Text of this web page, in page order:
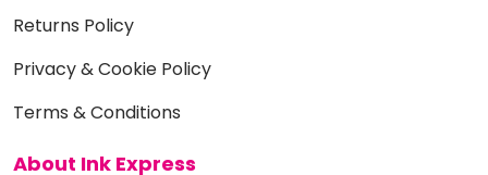
Returns Policy
Privacy & Cookie Policy
Terms & Conditions
About Ink Express